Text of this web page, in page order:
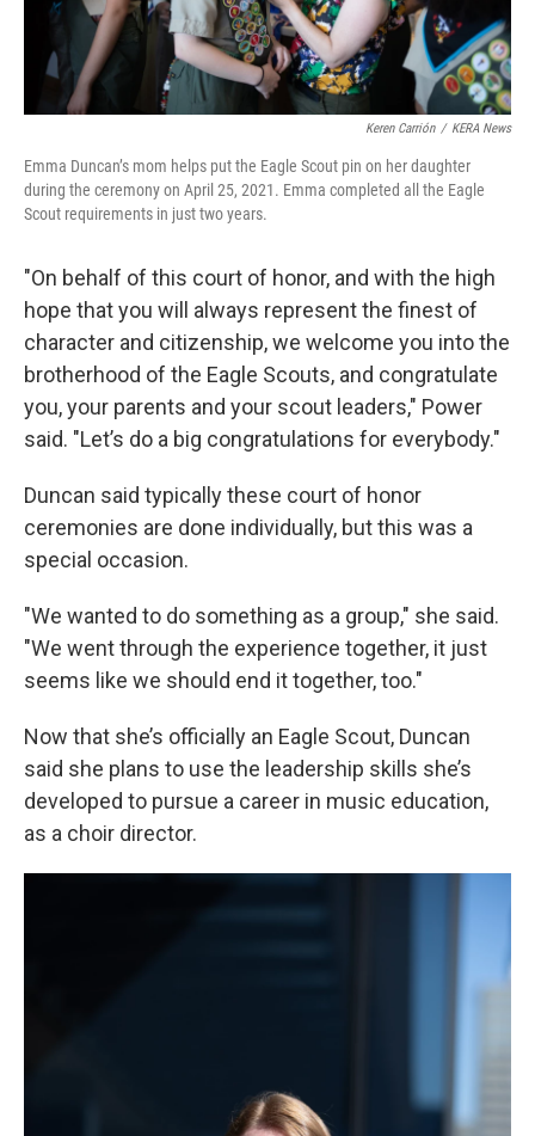
Keren Carrión / KERA News
Emma Duncan’s mom helps put the Eagle Scout pin on her daughter
during the ceremony on April 25, 2021. Emma completed all the Eagle
Scout requirements in just two years.
"On behalf of this court of honor, and with the high
hope that you will always represent the finest of
character and citizenship, we welcome you into the
brotherhood of the Eagle Scouts, and congratulate
you, your parents and your scout leaders," Power
said. "Let’s do a big congratulations for everybody."
Duncan said typically these court of honor
ceremonies are done individually, but this was a
special occasion.
"We wanted to do something as a group," she said.
"We went through the experience together, it just
seems like we should end it together, too."
Now that she’s officially an Eagle Scout, Duncan
said she plans to use the leadership skills she’s
developed to pursue a career in music education,
as a choir director.